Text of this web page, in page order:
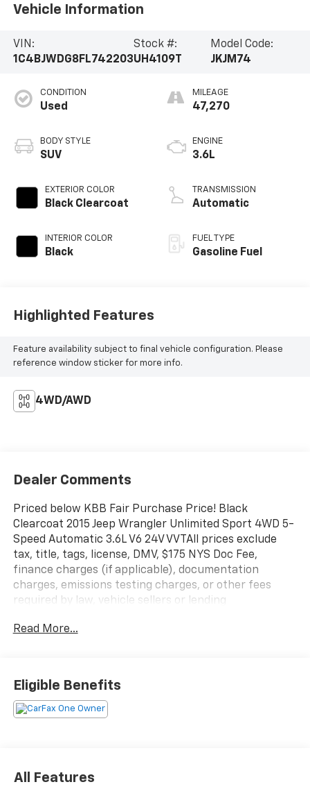
Vehicle Information
VIN:
1C4BJWDG8FL742203
Stock #:
UH4109T
Model Code:
JKJM74
CONDITION
Used
BODY STYLE
SUV
EXTERIOR COLOR
Black Clearcoat
INTERIOR COLOR
Black
MILEAGE
47,270
ENGINE
3.6L
TRANSMISSION
Automatic
FUEL TYPE
Gasoline Fuel
Highlighted Features
Feature availability subject to final vehicle configuration. Please
reference window sticker for more info.
4WD/AWD
Dealer Comments
Priced below KBB Fair Purchase Price! Black
Clearcoat 2015 Jeep Wrangler Unlimited Sport 4WD 5-
Speed Automatic 3.6L V6 24V VVTAll prices exclude
tax, title, tags, license, DMV, $175 NYS Doc Fee,
finance charges (if applicable), documentation
charges, emissions testing charges, or other fees
required by law, vehicle sellers or lending
Read More...
Eligible Benefits
All Features